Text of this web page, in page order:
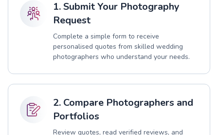
1. Submit Your Photography
Request
Complete a simple form to receive
personalised quotes from skilled wedding
photographers who understand your needs.
2. Compare Photographers and
Portfolios
Review quotes, read verified reviews, and